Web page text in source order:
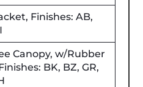
Finishes: AB,
Canopy, w/Rubber
BK, BZ, GR,